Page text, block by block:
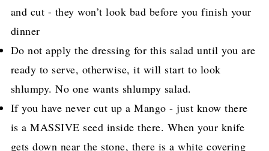
and cut - they won’t look bad before you finish your
dinner
Do not apply the dressing for this salad until you are
ready to serve, otherwise, it will start to look
shlumpy. No one wants shlumpy salad.
If you have never cut up a Mango - just know there
is a MASSIVE seed inside there. When your knife
gets down near the stone, there is a white covering